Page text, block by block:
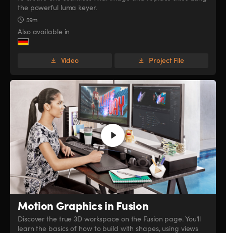
the powerful luma keyer.
59m
Also available in
Video Project File
Motion Graphics in Fusion
Discover the true 3D workspace on the Fusion page. You’ll
learn the basics of how to build with shapes, using views